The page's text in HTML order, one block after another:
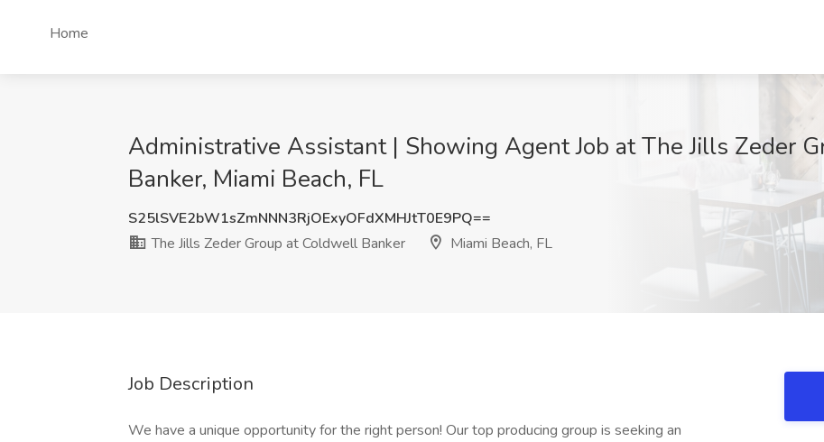
Home
Administrative Assistant | Showing Agent Job at The Jills Zeder
Banker, Miami Beach, FL
S25lSVE2bW1sZmNNN3RjOExyOFdXMHJtT0E9PQ==
The Jills Zeder Group at Coldwell Banker
Miami Beach, FL
Job Description
We have a unique opportunity for the right person! Our top producing group is seeking an